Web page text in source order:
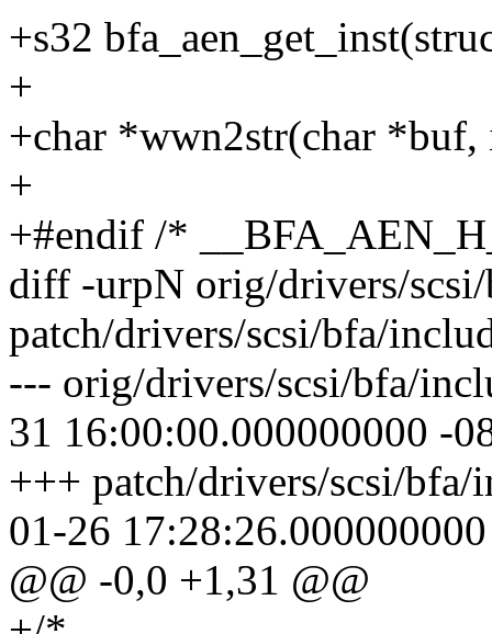
+s32
+
+char *wwn2str(char
+
+#endif /*
diff -urpN orig/drivers/
patch/drivers/scsi/bfa/
--- orig/drivers/scsi/bfa/
31 16:00:00.000000000 -
+++ patch/drivers/scsi/bfa/
01-26
@@ -0,0 +1,31 @@